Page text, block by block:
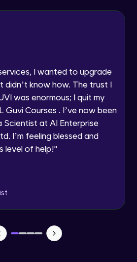
a Call Back
to be contacted via phone, SMS, or
even if I am on a DNC/NDNC
list
I wanted to upgrade
didn’t know how. The trust I
was enormous; I quit my
Guvi Courses . I’ve now been
Scientist at AI Enterprise
I’m feeling blessed and
level of help!"
sheet
Module
and Filtering Data
Module
Data Validation rules
Module
Excel Shortcut Keys
Module
Module